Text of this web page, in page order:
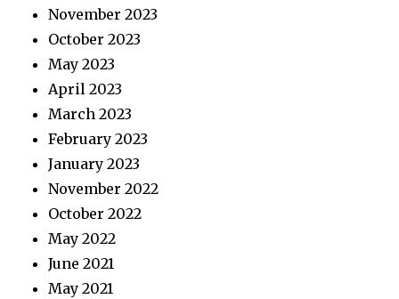
November 2023
October 2023
May 2023
April 2023
March 2023
February 2023
January 2023
November 2022
October 2022
May 2022
June 2021
May 2021